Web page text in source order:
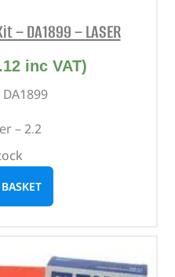
– DA1899 – LASER
inc VAT)
– 2.2